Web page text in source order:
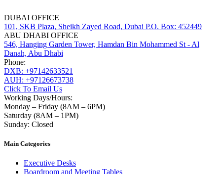
DUBAI OFFICE
101, SKB Plaza, Sheikh Zayed Road, Dubai P.O. Box: 452449
ABU DHABI OFFICE
546, Hanging Garden Tower, Hamdan Bin Mohammed St - Al
Danah, Abu Dhabi
Phone:
DXB: +97142633521
AUH: +97126673738
Click To Email Us
Working Days/Hours:
Monday – Friday (8AM – 6PM)
Saturday (8AM – 1PM)
Sunday: Closed
Main Categories
Executive Desks
Boardroom and Meeting Tables